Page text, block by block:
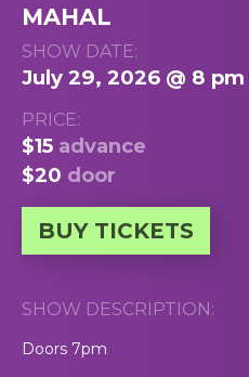
MAHAL
SHOW DATE:
July 29, 2026 @ 8 pm
PRICE:
$15 advance
$20 door
BUY TICKETS
SHOW DESCRIPTION:
Doors 7pm